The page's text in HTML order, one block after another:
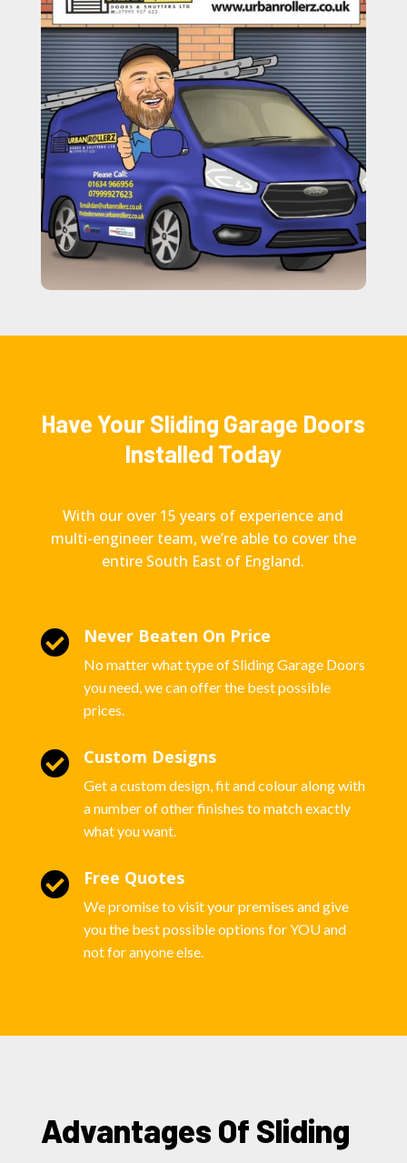
Have Your Sliding Garage Doors
Installed Today
With our over 15 years of experience and
multi-engineer team, we’re able to cover the
entire South East of England.
 Never Beaten On Price
No matter what type of Sliding Garage Doors
you need, we can offer the best possible
prices.
 Custom Designs
Get a custom design, fit and colour along with
a number of other finishes to match exactly
what you want.
 Free Quotes
We promise to visit your premises and give
you the best possible options for YOU and
not for anyone else.
Advantages Of Sliding